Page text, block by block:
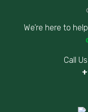
We’re here to
Call